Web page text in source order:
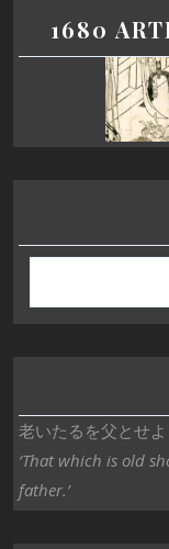
1680
老いたるを父とせよ
‘That which is old
father.’